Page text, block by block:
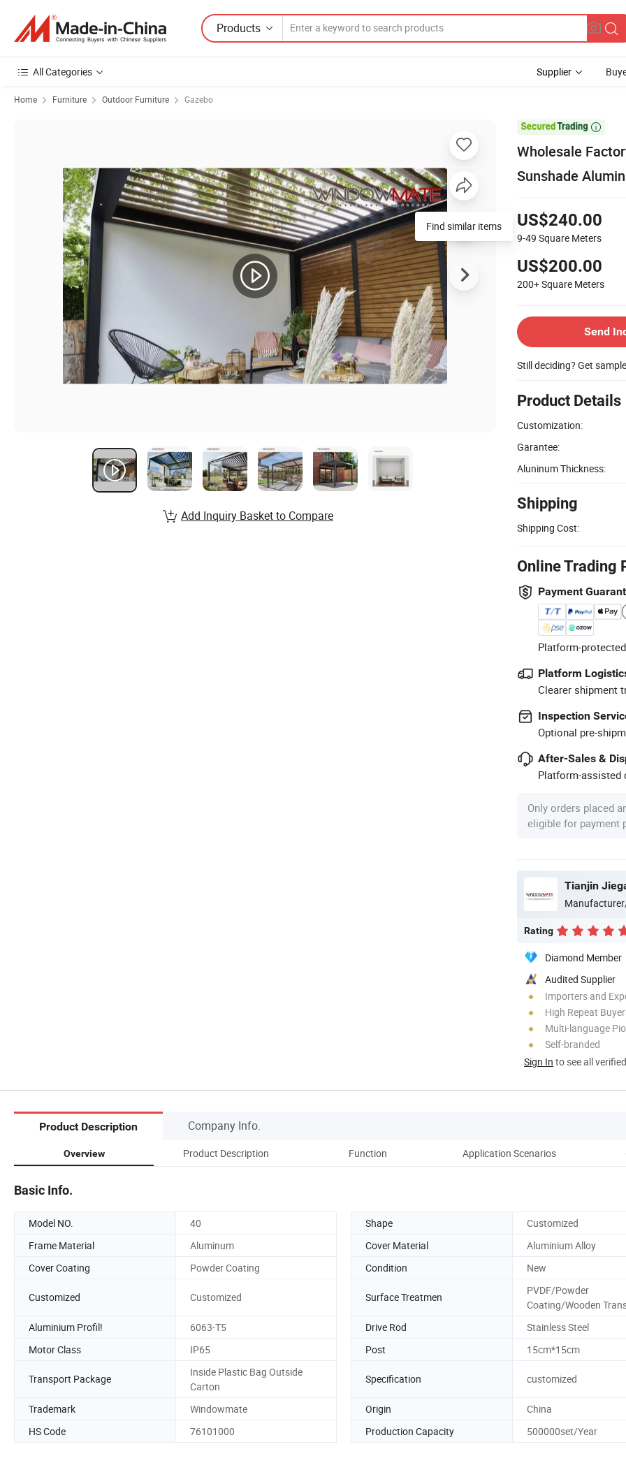
Products
All Categories Supplier
Home Furniture Outdoor Furniture Gazebo

Wholesale
Sunshade
US$240.00
9-49 Square Meters
US$200.00
200+Square Meters
Send
Still deciding? Get
Product Details
Customization:
Garantee:
Aluninum Thickness:
Shipping
Shipping Cost:
Online Trading
Payment
Platform-
Platform
Clearer shipment
Inspection
Optional pre-
After-Sales &
Platform-assisted
Only orders placed
eligible for payment
Tianjin
Rating
Diamond Member
Audited Supplier
Importers and
High Repeat
Multi-language
Self-branded
Sign In to see all
Find similar items
Add Inquiry Basket to Compare
Product Description Company Info.
Overview Product Description Function Application Scenarios
Basic Info.
Model NO. 40 Shape
Customized
Frame Material
Aluminum Cover Material
Aluminium Alloy
Cover Coating
Powder Coating Condition New
Customized Customized Surface Treatmen
PVDF/Powder
Coating/Wooden
Aluminium Profil!
6063-T5 Drive Rod
Stainless Steel
Motor Class
IP65 Post 15cm*15cm
Transport Package
Inside Plastic Bag Outside
Carton
Specification customized
Trademark Windowmate Origin
China
HS Code
76101000 Production Capacity 500000set/Year